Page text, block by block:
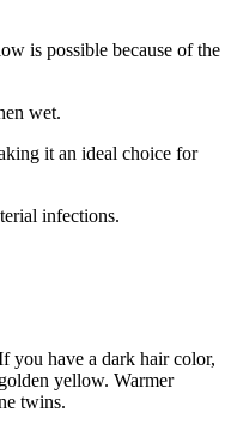
is possible because of the
wet.
it an ideal choice for
infections.
you have a dark hair color,
yellow. Warmer
twins.